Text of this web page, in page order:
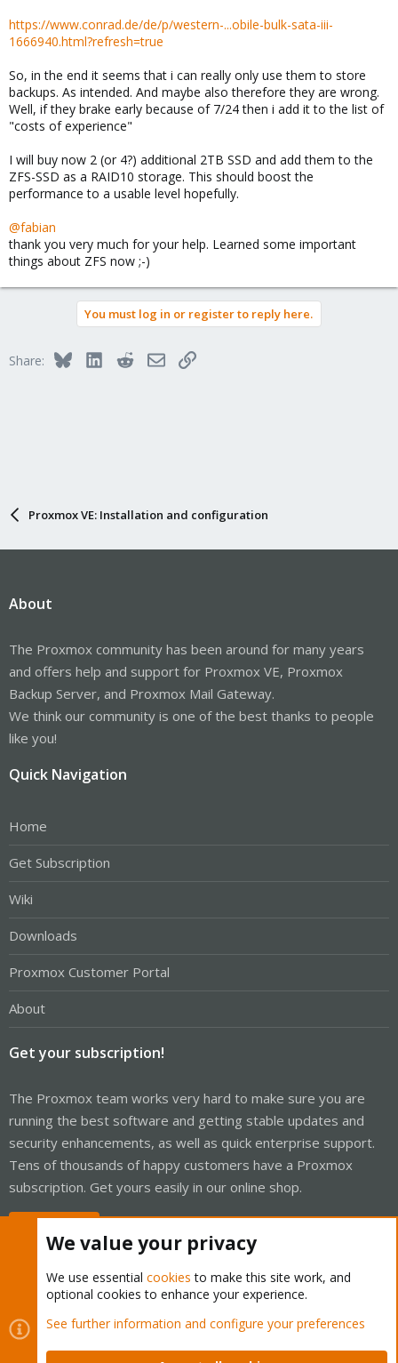
https://www.conrad.de/de/p/western-...obile-bulk-sata-iii-
1666940.html?refresh=true
So, in the end it seems that i can really only use them to store
backups. As intended. And maybe also therefore they are wrong.
Well, if they brake early because of 7/24 then i add it to the list of
"costs of experience"
I will buy now 2 (or 4?) additional 2TB SSD and add them to the
ZFS-SSD as a RAID10 storage. This should boost the
performance to a usable level hopefully.
@fabian
thank you very much for your help. Learned some important
things about ZFS now ;-)
You must log in or register to reply here.
Share: BlueskyLinkedInRedditEmailLink
Proxmox VE: Installation and configuration
About
The Proxmox community has been around for many years
and offers help and support for Proxmox VE, Proxmox
Backup Server, and Proxmox Mail Gateway.
We think our community is one of the best thanks to people
like you!
Quick Navigation
Home
Get Subscription
Wiki
Downloads
Proxmox Customer Portal
About
Get your subscription!
The Proxmox team works very hard to make sure you are
running the best software and getting stable updates and
security enhancements, as well as quick enterprise support.
Tens of thousands of happy customers have a Proxmox
subscription. Get yours easily in our online shop.
Cookies
Proxmox Support Forum - Light Mode
Contact us
Terms and rules Privacy policy Help Home
We value your privacy
We use essential cookies to make this site work, and
optional cookies to enhance your experience.
See further information and configure your preferences